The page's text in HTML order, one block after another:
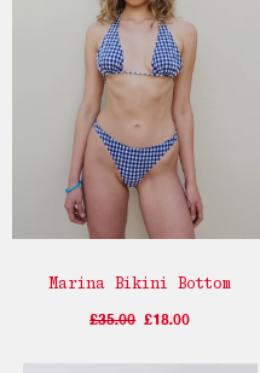
Marina Bikini Bottom
£35.00 £18.00